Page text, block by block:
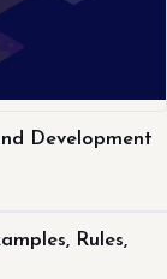
Development
Rules,